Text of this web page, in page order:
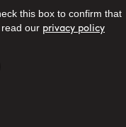
this box to confirm that
our privacy policy